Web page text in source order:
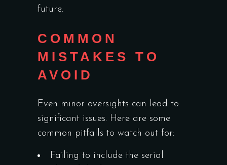
future.
COMMON
MISTAKES TO
AVOID
Even minor oversights can lead to
significant issues. Here are some
common pitfalls to watch out for:
Failing to include the serial